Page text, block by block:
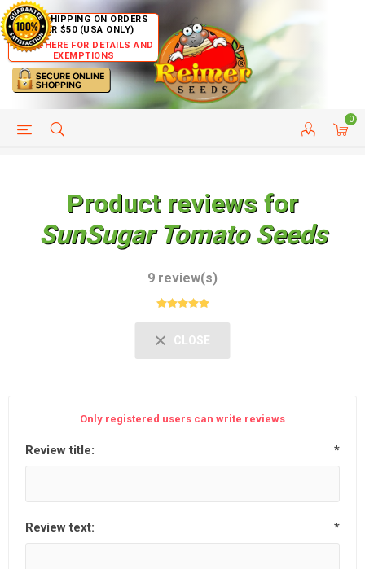
FREE SHIPPING ON ORDERS
OVER $50 (USA ONLY)
CLICK HERE FOR DETAILS AND
EXEMPTIONS
0
HELP PAGE CUSTOMER SERVICE
Product reviews for
SunSugar Tomato Seeds
9 review(s)
CLOSE
Only registered users can write reviews
Review title: *
Review text: *